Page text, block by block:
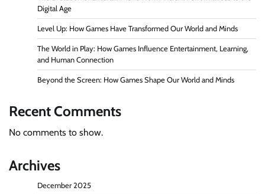
Digital Age
Level Up: How Games Have Transformed Our World and Minds
The World in Play: How Games Influence Entertainment, Learning,
and Human Connection
Beyond the Screen: How Games Shape Our World and Minds
Recent Comments
No comments to show.
Archives
December 2025